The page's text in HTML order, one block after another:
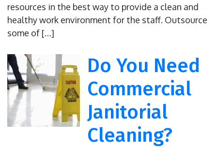
resources in the best way to provide a clean and
healthy work environment for the staff. Outsource
some of […]
Do You Need
Commercial
Janitorial
Cleaning?